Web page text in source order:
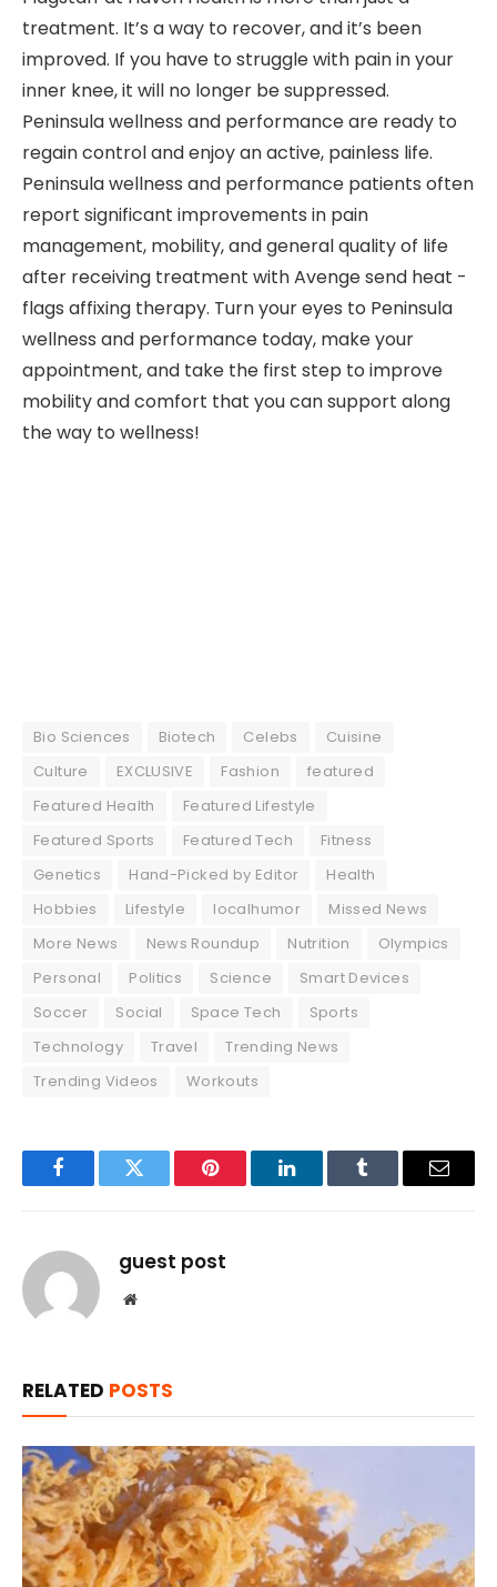
treatment. It’s a way to recover, and it’s been
improved. If you have to struggle with pain in your
inner knee, it will no longer be suppressed.
Peninsula wellness and performance are ready to
regain control and enjoy an active, painless life.
Peninsula wellness and performance patients often
report significant improvements in pain
management, mobility, and general quality of life
after receiving treatment with Avenge send heat -
flags affixing therapy. Turn your eyes to Peninsula
wellness and performance today, make your
appointment, and take the first step to improve
mobility and comfort that you can support along
the way to wellness!
Bio Sciences Biotech Celebs
Cuisine
Culture
EXCLUSIVE Fashion
featured
Featured Health
Featured Lifestyle
Featured Sports
Featured Tech
Fitness
Genetics
Hand-Picked by Editor
Health
Hobbies
Lifestyle localhumor
Missed News
More News
News Roundup Nutrition
Olympics
Personal
Politics Science
Smart Devices
Soccer
Social Space Tech
Sports
Technology
Travel
Trending News
Trending Videos
Workouts
FacebookTwitter Pinterest LinkedInTumblr Email
guest post
Website
RELATED POSTS